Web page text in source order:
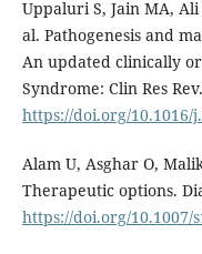
Uppaluri S, Jain MA,
al. Pathogenesis and
An updated clinically
Syndrome: Clin Res
https://doi.org/10.1016/
Alam U, Asghar O,
Therapeutic options.
https://doi.org/10.1007/